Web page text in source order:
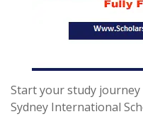
Start your study
Sydney International